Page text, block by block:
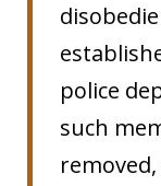
police
such